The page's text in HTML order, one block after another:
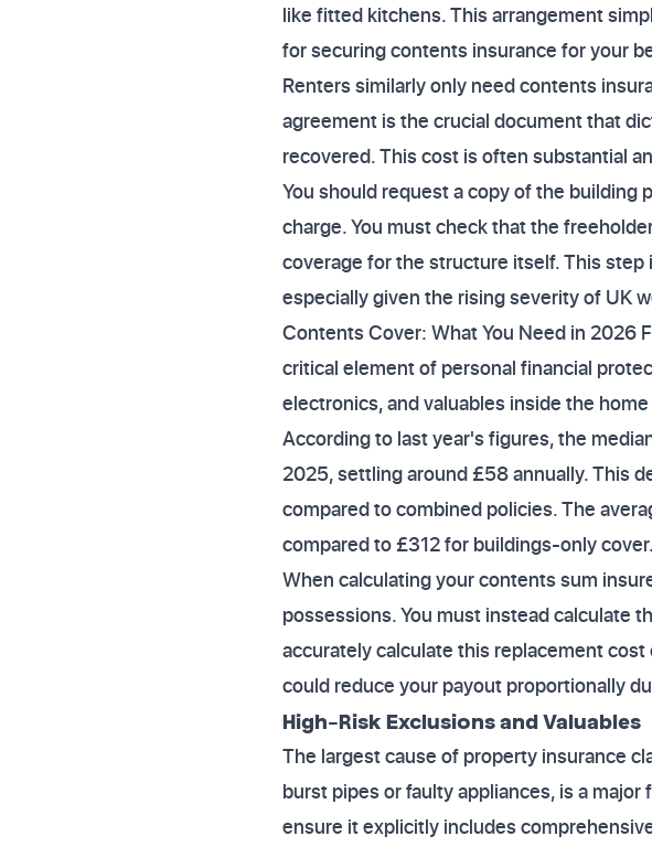
like fitted kitchens. This arrangement
for securing contents insurance for your
Renters similarly only need contents
agreement is the crucial document that
recovered. This cost is often substantial
You should request a copy of the building
charge. You must check that the
coverage for the structure itself. This
especially given the rising severity of UK
Contents Cover: What You Need in 2026
critical element of personal financial
electronics, and valuables inside the
According to last year's figures, the
2025, settling around £58 annually. This
compared to combined policies. The
compared to £312 for buildings-only cover.
When calculating your contents sum
possessions. You must instead calculate
accurately calculate this replacement
could reduce your payout proportionally
High-Risk Exclusions and Valuables
The largest cause of property insurance
burst pipes or faulty appliances, is a
ensure it explicitly includes